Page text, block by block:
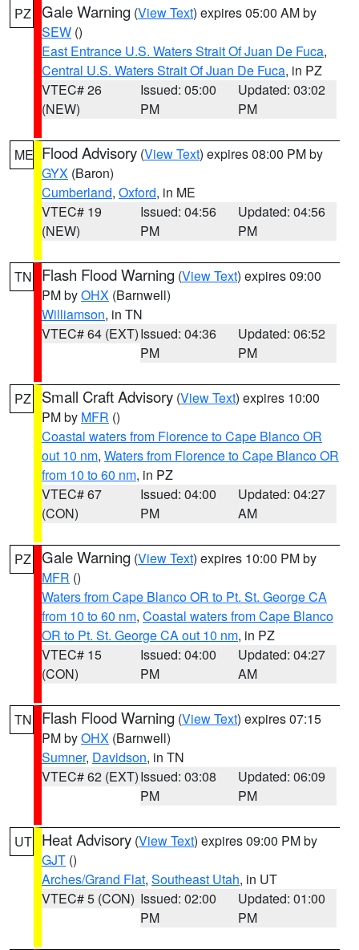
PZ Gale Warning (View Text) expires 05:00 AM by
SEW ()
East Entrance U.S. Waters Strait Of Juan De Fuca,
Central U.S. Waters Strait Of Juan De Fuca, in PZ
VTEC# 26
(NEW)
Issued: 05:00
PM
Updated: 03:02
PM
ME Flood Advisory (View Text) expires 08:00 PM by
GYX (Baron)
Cumberland, Oxford, in ME
VTEC# 19
(NEW)
Issued: 04:56
PM
Updated: 04:56
PM
TN Flash Flood Warning (View Text) expires 09:00
PM byOHX (Barnwell)
Williamson, in TN
VTEC# 64 (EXT)Issued: 04:36
PM
Updated: 06:52
PM
PZ Small Craft Advisory (View Text) expires 10:00
PM by MFR ()
Coastal waters from Florence to Cape Blanco OR
out 10 nm, Waters from Florence to Cape Blanco OR
from 10 to 60 nm, in PZ
VTEC# 67
(CON)
Issued: 04:00
PM
Updated: 04:27
AM
PZ Gale Warning (View Text) expires 10:00 PM by
MFR ()
Waters from Cape Blanco OR to Pt. St. George CA
from 10 to 60 nm, Coastal waters from Cape Blanco
OR to Pt. St. George CA out 10 nm, in PZ
VTEC# 15
(CON)
Issued: 04:00
PM
Updated: 04:27
AM
TN Flash Flood Warning (View Text) expires 07:15
PM byOHX (Barnwell)
Sumner, Davidson, in TN
VTEC# 62 (EXT)Issued: 03:08
PM
Updated: 06:09
PM
UT Heat Advisory (View Text) expires 09:00 PM by
GJT ()
Arches/Grand Flat, Southeast Utah, in UT
VTEC# 5 (CON) Issued: 02:00
PM
Updated: 01:00
PM